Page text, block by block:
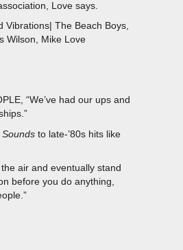
Love says.
“We’ve had our ups and
Sounds to late-’80s hits like
air and eventually stand
before you do anything,